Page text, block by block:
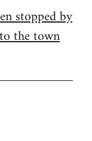
stopped by
the town